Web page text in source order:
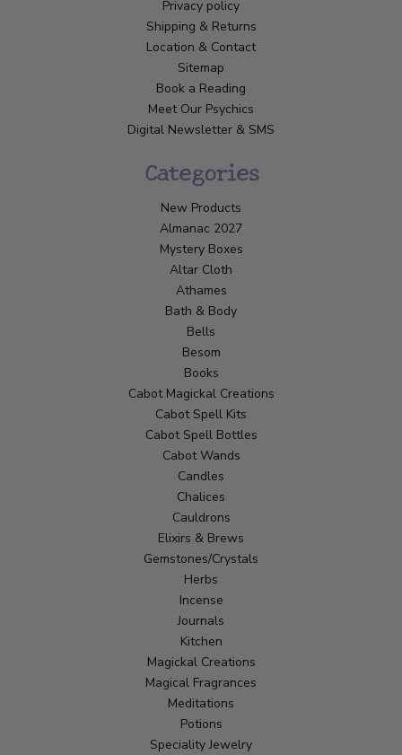
Privacy policy
Shipping & Returns
Location & Contact
Sitemap
Book a Reading
Meet Our Psychics
Digital Newsletter & SMS
Categories
New Products
Almanac 2027
Mystery Boxes
Altar Cloth
Athames
Bath & Body
Bells
Besom
Books
Cabot Magickal Creations
Cabot Spell Kits
Cabot Spell Bottles
Cabot Wands
Candles
Chalices
Cauldrons
Elixirs & Brews
Gemstones/Crystals
Herbs
Incense
Journals
Kitchen
Magickal Creations
Magical Fragrances
Meditations
Potions
Speciality Jewelry